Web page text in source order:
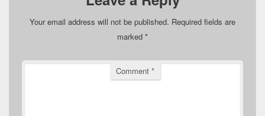
Your email address will not be published. Required fields are
marked *
Comment *